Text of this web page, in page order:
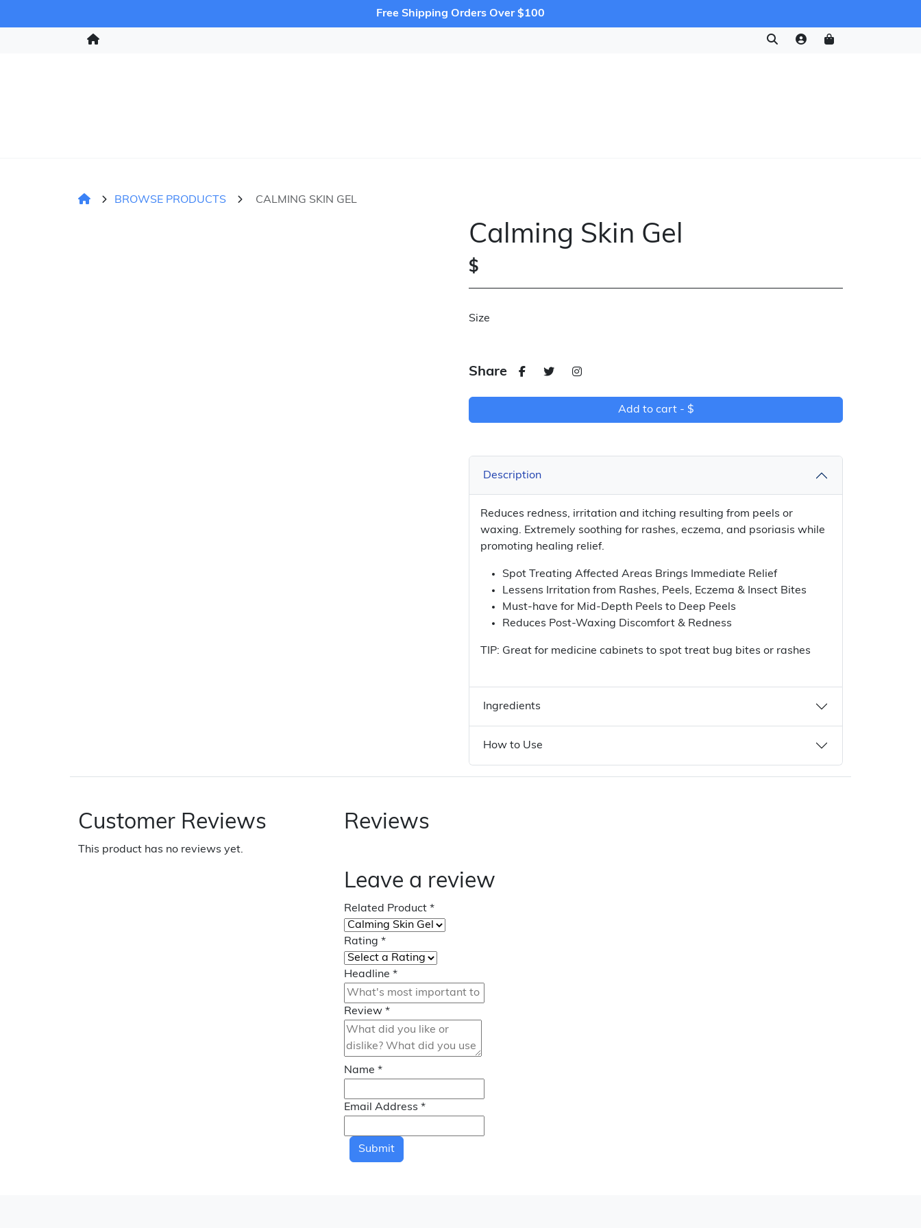
Free Shipping Orders Over $100
BROWSE PRODUCTS CALMING SKIN GEL
Calming Skin Gel
$
Size
Share
Add to cart - $
Description
Reduces redness, irritation and itching resulting from peels or
waxing. Extremely soothing for rashes, eczema, and psoriasis while
promoting healing relief.
Spot Treating Affected Areas Brings Immediate Relief
Lessens Irritation from Rashes, Peels, Eczema & Insect Bites
Must-have for Mid-Depth Peels to Deep Peels
Reduces Post-Waxing Discomfort & Redness
TIP: Great for medicine cabinets to spot treat bug bites or rashes
Ingredients
How to Use
Customer Reviews
This product has no reviews yet.
Reviews
Leave a review
Related Product *
Rating *
Headline *
Review *
Name *
Email Address *
Submit